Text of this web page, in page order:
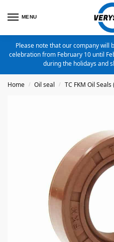
MENU
Please note that our company will
celebration from February 10 until
during the holidays and
Home / Oil seal / TC FKM Oil Seals